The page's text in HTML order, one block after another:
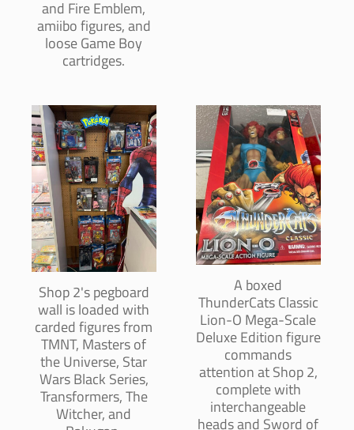
and Fire Emblem,
amiibo figures, and
loose Game Boy
cartridges.
Shop 2's pegboard
wall is loaded with
carded figures from
TMNT, Masters of
the Universe, Star
Wars Black Series,
Transformers, The
Witcher, and
A boxed
ThunderCats Classic
Lion-O Mega-Scale
Deluxe Edition figure
commands
attention at Shop 2,
complete with
interchangeable
heads and Sword of